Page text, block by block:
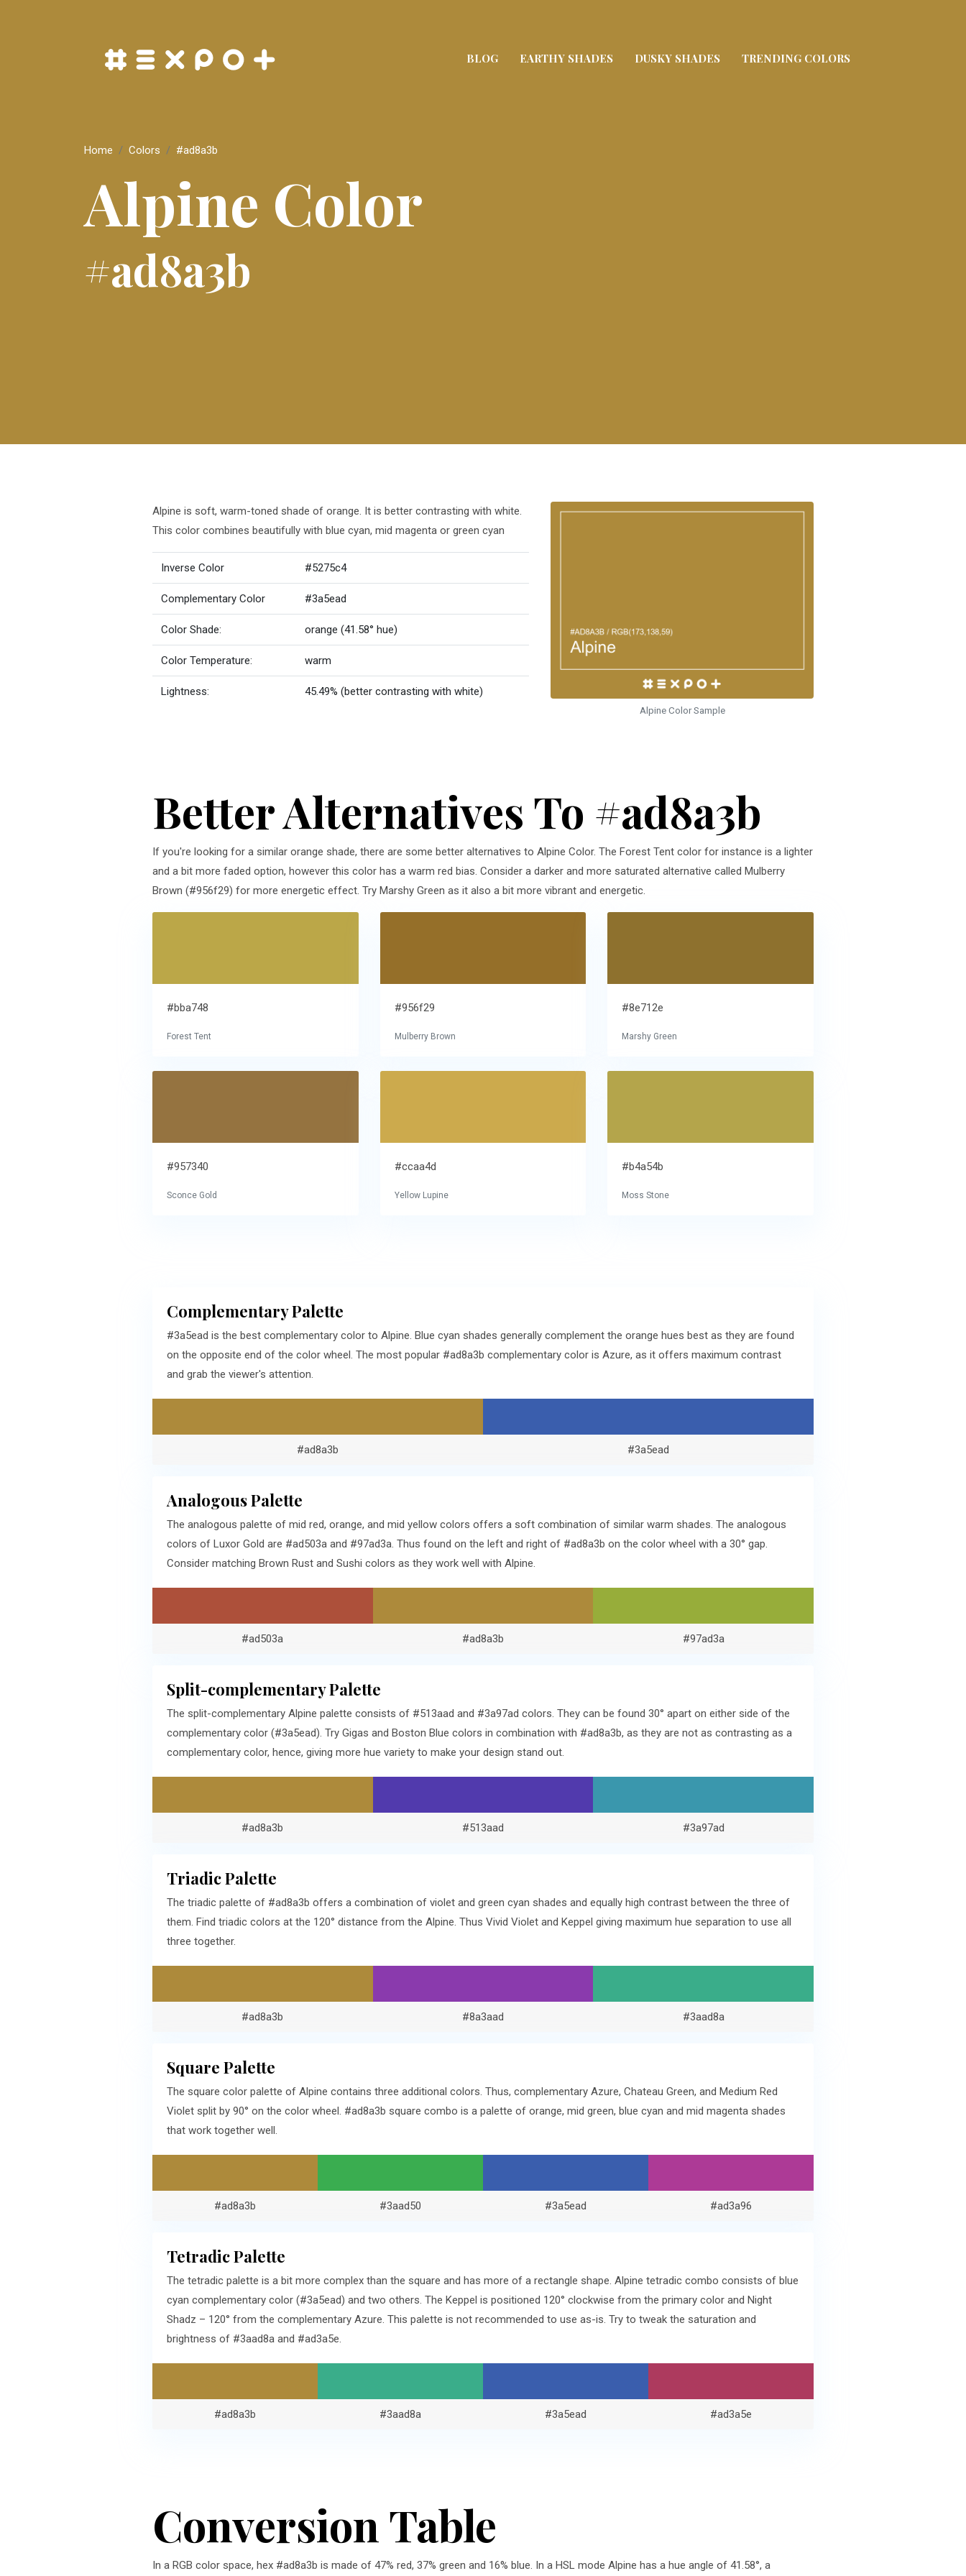
BLOG EARTHY SHADES DUSKY SHADES TRENDING COLORS
Home Colors #ad8a3b
Alpine Color
#ad8a3b
Alpine is soft, warm-toned shade of orange. It is better contrasting with white.
This color combines beautifully with blue cyan, mid magenta or green cyan
Inverse Color #5275c4
Complementary Color #3a5ead
Color Shade: orange (41.58° hue)
Color Temperature: warm
Lightness: 45.49% (better contrasting with white)
Alpine Color Sample
Better Alternatives To #ad8a3b
If you're looking for a similar orange shade, there are some better alternatives to Alpine Color. The Forest Tent color for instance is a lighter
and a bit more faded option, however this color has a warm red bias. Consider a darker and more saturated alternative called Mulberry
Brown (#956f29) for more energetic effect. Try Marshy Green as it also a bit more vibrant and energetic.
#bba748
Forest Tent
#956f29
Mulberry Brown
#8e712e
Marshy Green
#957340
Sconce Gold
#ccaa4d
Yellow Lupine
#b4a54b
Moss Stone
Complementary Palette
#3a5ead is the best complementary color to Alpine. Blue cyan shades generally complement the orange hues best as they are found
on the opposite end of the color wheel. The most popular #ad8a3b complementary color is Azure, as it offers maximum contrast
and grab the viewer's attention.
#ad8a3b #3a5ead
Analogous Palette
The analogous palette of mid red, orange, and mid yellow colors offers a soft combination of similar warm shades. The analogous
colors of Luxor Gold are #ad503a and #97ad3a. Thus found on the left and right of #ad8a3b on the color wheel with a 30° gap.
Consider matching Brown Rust and Sushi colors as they work well with Alpine.
#ad503a #ad8a3b #97ad3a
Split-complementary Palette
The split-complementary Alpine palette consists of #513aad and #3a97ad colors. They can be found 30° apart on either side of the
complementary color (#3a5ead). Try Gigas and Boston Blue colors in combination with #ad8a3b, as they are not as contrasting as a
complementary color, hence, giving more hue variety to make your design stand out.
#ad8a3b #513aad #3a97ad
Triadic Palette
The triadic palette of #ad8a3b offers a combination of violet and green cyan shades and equally high contrast between the three of
them. Find triadic colors at the 120° distance from the Alpine. Thus Vivid Violet and Keppel giving maximum hue separation to use all
three together.
#ad8a3b #8a3aad #3aad8a
Square Palette
The square color palette of Alpine contains three additional colors. Thus, complementary Azure, Chateau Green, and Medium Red
Violet split by 90° on the color wheel. #ad8a3b square combo is a palette of orange, mid green, blue cyan and mid magenta shades
that work together well.
#ad8a3b #3aad50 #3a5ead #ad3a96
Tetradic Palette
The tetradic palette is a bit more complex than the square and has more of a rectangle shape. Alpine tetradic combo consists of blue
cyan complementary color (#3a5ead) and two others. The Keppel is positioned 120° clockwise from the primary color and Night
Shadz – 120° from the complementary Azure. This palette is not recommended to use as-is. Try to tweak the saturation and
brightness of #3aad8a and #ad3a5e.
#ad8a3b #3aad8a #3a5ead #ad3a5e
Conversion Table
In a RGB color space, hex #ad8a3b is made of 47% red, 37% green and 16% blue. In a HSL mode Alpine has a hue angle of 41.58°, a